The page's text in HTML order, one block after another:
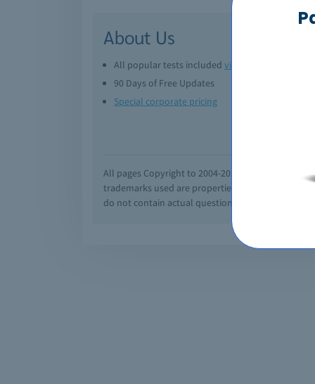
About Us
All popular tests included view all
90 Days of Free Updates
Special corporate pricing
All pages Copyright to 2004-2026 by
trademarks used are properties of their
do not contain actual questions and answers from